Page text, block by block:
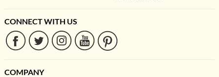
CONNECT WITH US
COMPANY